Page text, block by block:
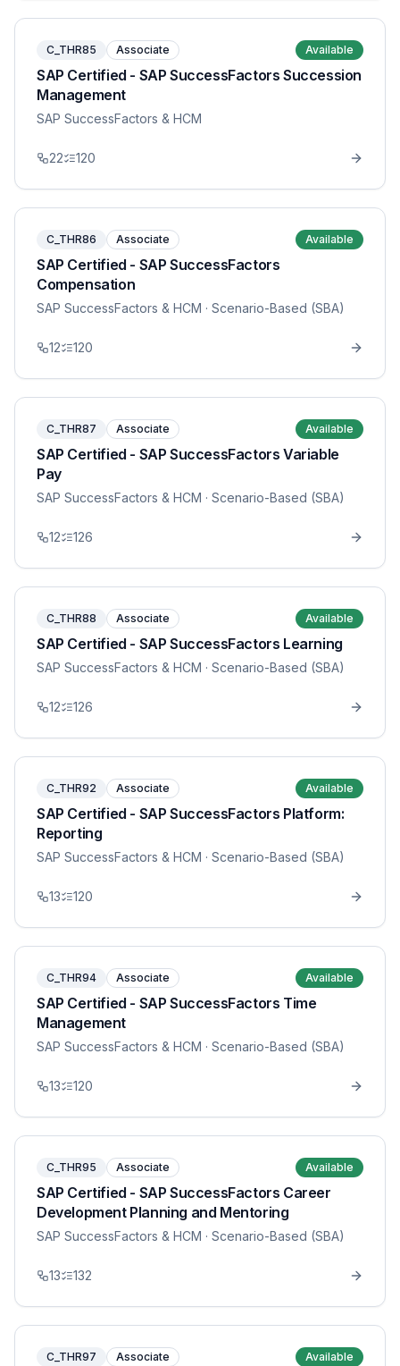
C_THR85 Associate Available
SAP Certified - SAP SuccessFactors Succession
Management
SAP SuccessFactors & HCM
22 120
C_THR86 Associate Available
SAP Certified - SAP SuccessFactors
Compensation
SAP SuccessFactors & HCM · Scenario-Based (SBA)
12 120
C_THR87 Associate Available
SAP Certified - SAP SuccessFactors Variable
Pay
SAP SuccessFactors & HCM · Scenario-Based (SBA)
12 126
C_THR88 Associate Available
SAP Certified - SAP SuccessFactors Learning
SAP SuccessFactors & HCM · Scenario-Based (SBA)
12 126
C_THR92 Associate Available
SAP Certified - SAP SuccessFactors Platform:
Reporting
SAP SuccessFactors & HCM · Scenario-Based (SBA)
13 120
C_THR94 Associate Available
SAP Certified - SAP SuccessFactors Time
Management
SAP SuccessFactors & HCM · Scenario-Based (SBA)
13 120
C_THR95 Associate Available
SAP Certified - SAP SuccessFactors Career
Development Planning and Mentoring
SAP SuccessFactors & HCM · Scenario-Based (SBA)
13 132
C_THR97 Associate Available